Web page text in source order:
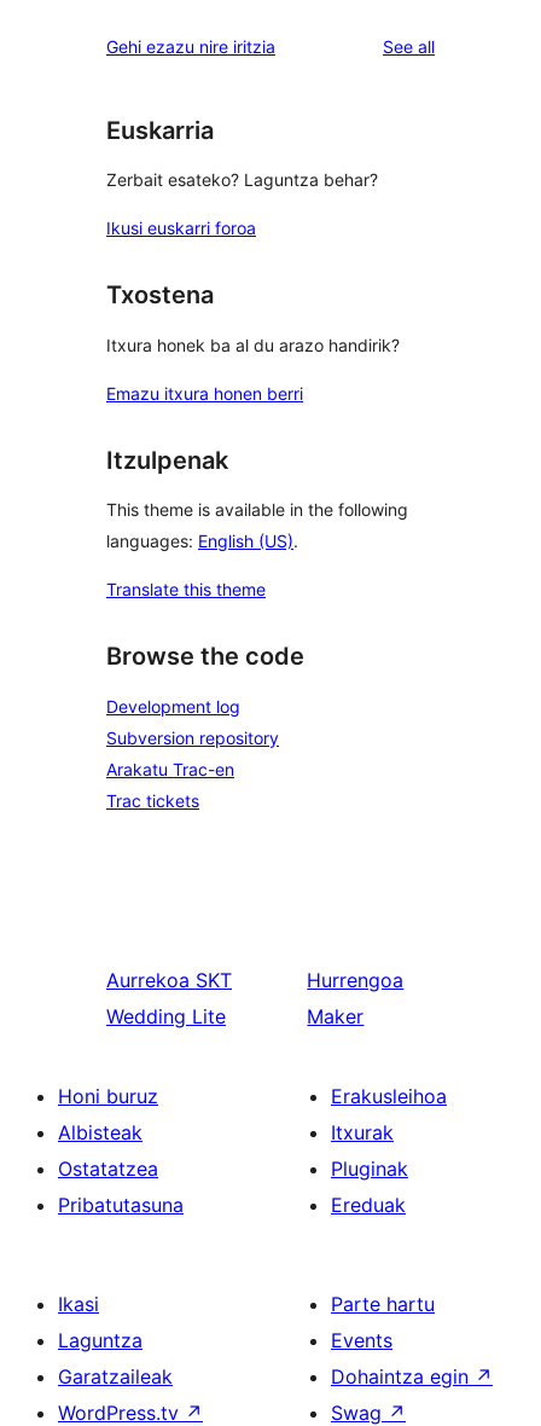
reviews
star
Gehi ezazu nire iritzia See allreviews
Euskarria
Zerbait esateko? Laguntza behar?
Ikusi euskarri foroa
Txostena
Itxura honek ba al du arazo handirik?
Emazu itxura honen berri
Itzulpenak
This theme is available in the following
languages: English (US).
Translate this theme
Browse the code
Development log
Subversion repository
Arakatu Trac-en
Trac tickets
Aurrekoa SKT
Wedding Lite
Hurrengoa
Maker
Honi buruz
Albisteak
Ostatatzea
Pribatutasuna
Erakusleihoa
Itxurak
Pluginak
Ereduak
Ikasi
Laguntza
Garatzaileak
WordPress.tv ↗
Parte hartu
Events
Dohaintza egin ↗
Swag ↗